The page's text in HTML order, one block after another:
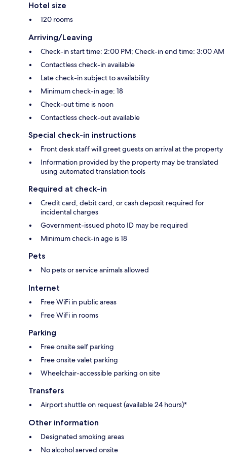
Hotel size
120 rooms
Arriving/Leaving
Check-in start time: 2:00 PM; Check-in end time: 3:00 AM
Contactless check-in available
Late check-in subject to availability
Minimum check-in age: 18
Check-out time is noon
Contactless check-out available
Special check-in instructions
Front desk staff will greet guests on arrival at the property
Information provided by the property may be translated
using automated translation tools
Required at check-in
Credit card, debit card, or cash deposit required for
incidental charges
Government-issued photo ID may be required
Minimum check-in age is 18
Pets
No pets or service animals allowed
Internet
Free WiFi in public areas
Free WiFi in rooms
Parking
Free onsite self parking
Free onsite valet parking
Wheelchair-accessible parking on site
Transfers
Airport shuttle on request (available 24 hours)*
Other information
Designated smoking areas
No alcohol served onsite